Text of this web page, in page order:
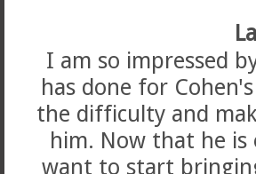
I am so impressed
has done for
the difficulty and
him. Now that he is
want to start